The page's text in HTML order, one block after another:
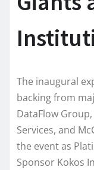
The inaugural
backing from
DataFlow
Services, and
the event as
Sponsor Kokos